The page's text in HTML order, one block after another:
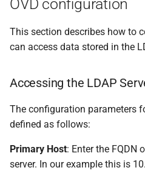
OVD configuration
This section describes how to
can access data stored in the
Accessing the LDAP
The configuration parameters
defined as follows:
Primary Host: Enter the FQDN
server. In our example this is